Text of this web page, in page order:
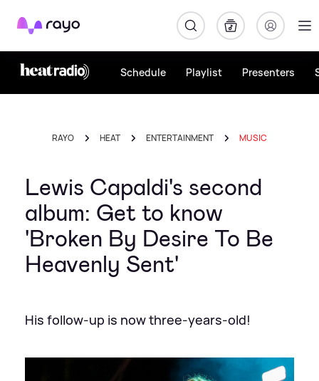
Rayo
Schedule Playlist Presenters
RAYO HEAT ENTERTAINMENT MUSIC
Lewis Capaldi's second
album: Get to know
'Broken By Desire To Be
Heavenly Sent'
His follow-up is now three-years-old!